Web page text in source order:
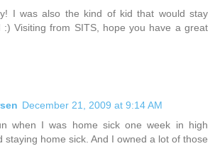
I was also the kind of kid that would stay
:) Visiting from SITS, hope you have a great
December 21, 2009 at 9:14 AM
when I was home sick one week in high
staying home sick. And I owned a lot of those